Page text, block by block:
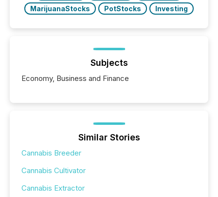
MarijuanaStocks
PotStocks Investing
Subjects
Economy, Business and Finance
Similar Stories
Cannabis Breeder
Cannabis Cultivator
Cannabis Extractor